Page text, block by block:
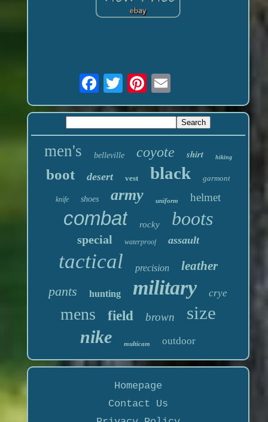
men's belleville coyote shirt hiking
boot desert vest black garmont
knife shoes army uniform helmet
combat rocky boots
special waterproof assault
tactical precision leather
pants hunting military crye
mens field brown size
nike multicam outdoor
Homepage
Contact Us